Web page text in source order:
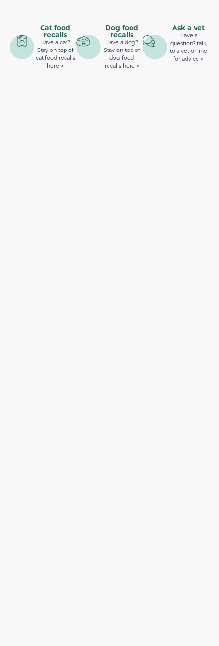
Cat food
recalls
Have a cat?
Stay on top of
cat food recalls
here >
Dog food
recalls
Have a dog?
Stay on top of
dog food
recalls here >
Ask a vet
Have a
question? talk
to a vet online
for advice >